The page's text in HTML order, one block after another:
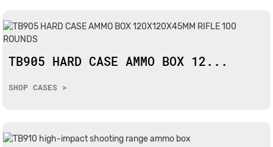
TB905 HARD CASE AMMO BOX 12...
SHOP CASES >